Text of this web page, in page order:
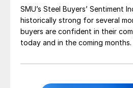
SMU’s Steel Buyers’ Sentiment
historically strong for several
buyers are confident in their
today and in the coming months.